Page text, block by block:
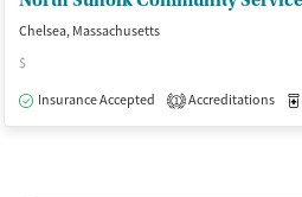
Chelsea, Massachusetts
$
Insurance Accepted
1 Accreditations